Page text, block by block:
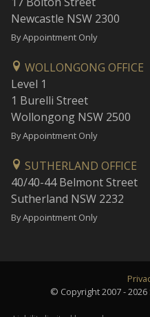
Newcastle NSW 2300
By Appointment Only
WOLLONGONG OFFICE
Level 1
1 Burelli Street
Wollongong NSW 2500
By Appointment Only
SUTHERLAND OFFICE
40/40-44 Belmont Street
Sutherland NSW 2232
By Appointment Only
© Copyright 2007 - 2026